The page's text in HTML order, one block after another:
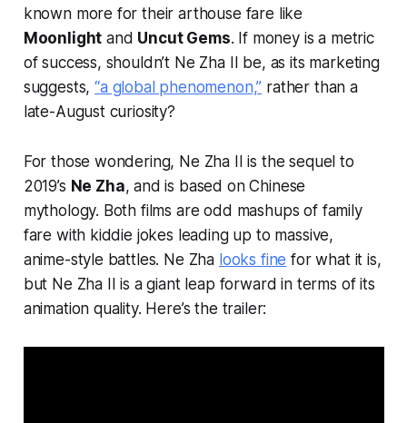
known more for their arthouse fare like
Moonlight and Uncut Gems. If money is a metric
of success, shouldn’t Ne Zha II be, as its marketing
suggests,“a global phenomenon,” rather than a
late-August curiosity?
For those wondering, Ne Zha II is the sequel to
2019’s Ne Zha, and is based on Chinese
mythology. Both films are odd mashups of family
fare with kiddie jokes leading up to massive,
anime-style battles. Ne Zha looks fine for what it is,
but Ne Zha II is a giant leap forward in terms of its
animation quality. Here’s the trailer: